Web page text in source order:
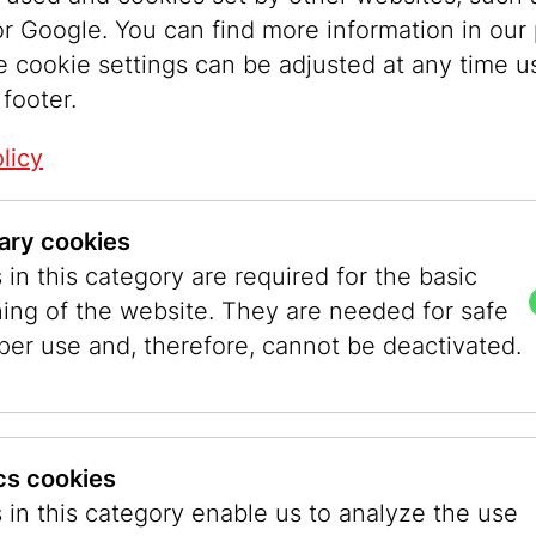
the twentieth century, it was not easy for
Male-dominated colleges, associations,
to exclude female competition for as long
was much less highly regarded than
The training opportunities were
men’s networks even less established due
two factors made it easier for women to gain
for example, the Higher Federal
offered women a full training as
the Academy of Fine Arts did not admit
until 1920.
young women who wanted to become
the interwar period, there were a
Google. You can find more information in our
cookie settings can be adjusted at any time
cookies
in this category are required for the basic
of the website. They are needed for safe
use and, therefore, cannot be deactivated.
cookies
in this category enable us to analyze the use